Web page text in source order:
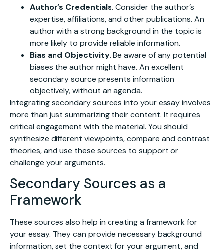
Author’s Credentials. Consider the author’s
expertise, affiliations, and other publications. An
author with a strong background in the topic is
more likely to provide reliable information.
Bias and Objectivity. Be aware of any potential
biases the author might have. An excellent
secondary source presents information
objectively, without an agenda.
Integrating secondary sources into your essay involves
more than just summarizing their content. It requires
critical engagement with the material. You should
synthesize different viewpoints, compare and contrast
theories, and use these sources to support or
challenge your arguments.
Secondary Sources as a
Framework
These sources also help in creating a framework for
your essay. They can provide necessary background
information, set the context for your argument, and